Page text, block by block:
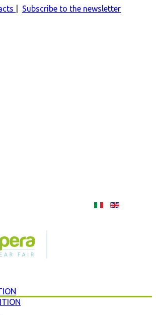
Subscribe to the newsletter